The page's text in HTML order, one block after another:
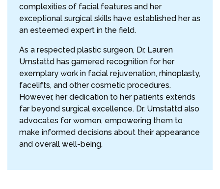
complexities of facial features and her
exceptional surgical skills have established her as
an esteemed expert in the field.
As a respected plastic surgeon, Dr. Lauren
Umstattd has garnered recognition for her
exemplary work in facial rejuvenation, rhinoplasty,
facelifts, and other cosmetic procedures.
However, her dedication to her patients extends
far beyond surgical excellence. Dr. Umstattd also
advocates for women, empowering them to
make informed decisions about their appearance
and overall well-being.